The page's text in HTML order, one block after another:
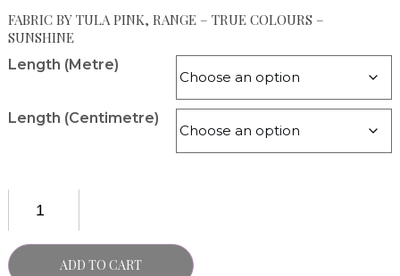
FABRIC BY TULA PINK, RANGE – TRUE COLOURS –
SUNSHINE
Length (Metre)
Length (Centimetre)
ADD TO CART